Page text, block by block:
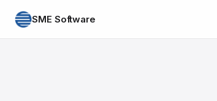
SME Software